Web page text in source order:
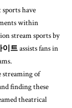
have
within
stream sports by
이트assists fans in
streaming of
finding these
theatrical